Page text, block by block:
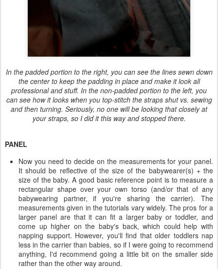
In the padded portion to the right, you can see the lines sewn down
the center to keep the padding in place and make it look all
professional and stuff. In the non-padded portion to the left, you
can see how it looks when you top-stitch the straps shut vs. sewing
and then turning. Seriously, no one will be looking that closely at
your straps, so I did it this way and stopped there.
PANEL
Now you need to decide on the measurements for your panel.
It should be reflective of the size of the babywearer(s) + the
size of the baby. A good basic reference point is to measure a
rectangular shape over your own torso (and/or that of any
babywearing partner, if you're sharing the carrier). The
measurements given in the tutorials vary widely. The pros for a
larger panel are that it can fit a larger baby or toddler, and
come up higher on the baby's back, which could help with
napping support. However, you'll find that older toddlers nap
less in the carrier than babies, so if I were going to recommend
anything, I'd recommend going a little bit on the smaller side
rather than the other way around.